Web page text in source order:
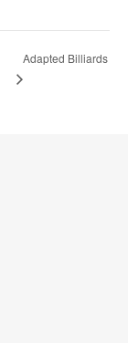
Adapted Billiards